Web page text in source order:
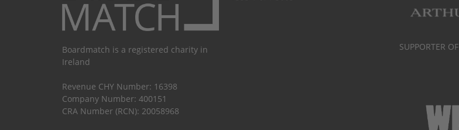
Boardmatch is a registered charity in
Ireland
Revenue CHY Number: 16398
Company Number: 400151
CRA Number (RCN): 20058968
SUPPORTER OF